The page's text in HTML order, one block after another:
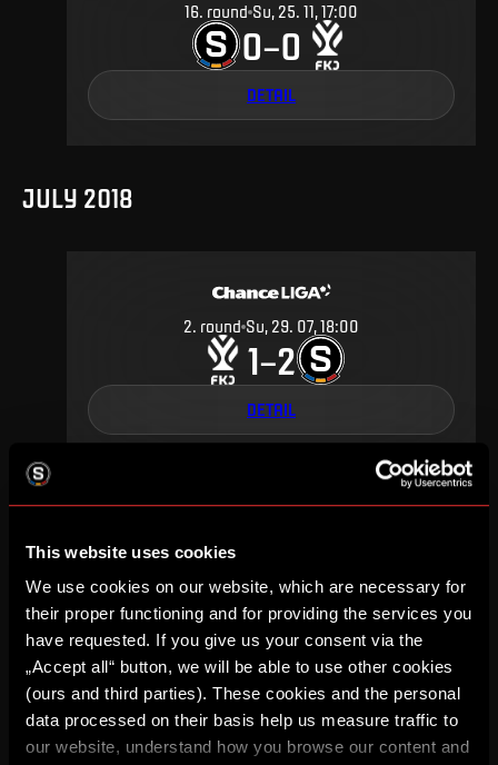
This website uses cookies
We use cookies on our website, which are necessary for
their proper functioning and for providing the services you
have requested. If you give us your consent via the
„Accept all“ button, we will be able to use other cookies
(ours and third parties). These cookies and the personal
data processed on their basis help us measure traffic to
our website, understand how you browse our content and
16. round Su, 25. 11, 17:00
0–0
DETAIL
JULY 2018
2. round Su, 29. 07, 18:00
1–2
DETAIL
APRIL 2018
25 .round Fr, 20. 04, 20:15
2–0
DETAIL